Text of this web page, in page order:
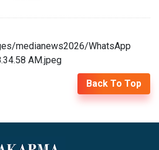
medianews2026/WhatsApp
AM.jpeg
Back To Top